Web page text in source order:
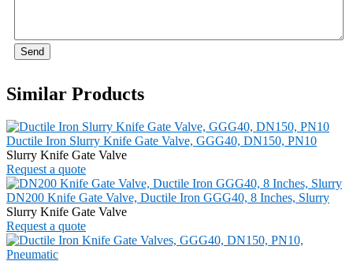
Send
Similar Products
Ductile Iron Slurry Knife Gate Valve, GGG40, DN150, PN10
Slurry Knife Gate Valve
Request a quote
DN200 Knife Gate Valve, Ductile Iron GGG40, 8 Inches, Slurry
Slurry Knife Gate Valve
Request a quote